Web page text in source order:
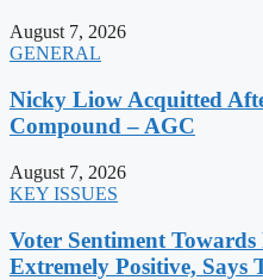
August 7, 2026
GENERAL
Nicky Liow Acquitted
Compound – AGC
August 7, 2026
KEY ISSUES
Voter Sentiment
Extremely Positive, Says